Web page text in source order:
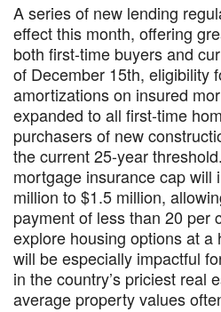
A series of new lending
effect this month, offering
both first-time buyers and
of December 15th, eligibility
amortizations on insured
expanded to all first-time
purchasers of new
the current 25-year threshold.
mortgage insurance cap will
million to $1.5 million,
payment of less than 20 per
explore housing options at a
will be especially impactful
in the country’s priciest real
average property values